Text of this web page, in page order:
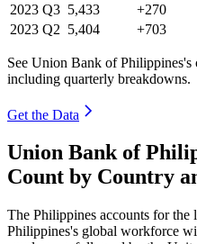
2023 Q3 5,433 +270
2023 Q2 5,404 +703
See Union Bank of Philippines's
including quarterly breakdowns.
Get the Data
Union Bank of
Count by Country
The Philippines accounts for
Philippines's global workforce